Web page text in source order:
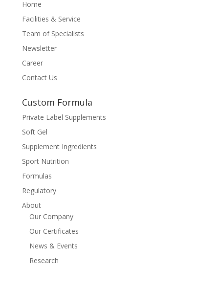
Home
Facilities & Service
Team of Specialists
Newsletter
Career
Contact Us
Custom Formula
Private Label Supplements
Soft Gel
Supplement Ingredients
Sport Nutrition
Formulas
Regulatory
About
Our Company
Our Certificates
News & Events
Research